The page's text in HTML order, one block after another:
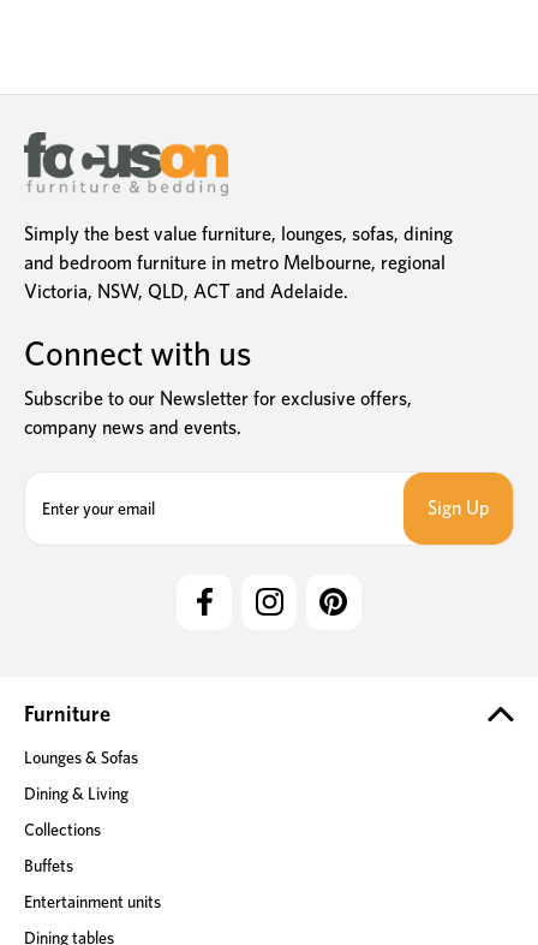
Simply the best value furniture, lounges, sofas, dining
and bedroom furniture in metro Melbourne, regional
Victoria, NSW, QLD, ACT and Adelaide.
Connect with us
Subscribe to our Newsletter for exclusive offers,
company news and events.
e
s
Furniture
Lounges & Sofas
Dining & Living
Collections
Buffets
Entertainment units
Dining tables